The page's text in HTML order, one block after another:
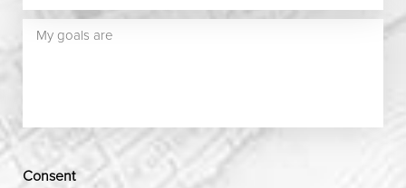
Consent